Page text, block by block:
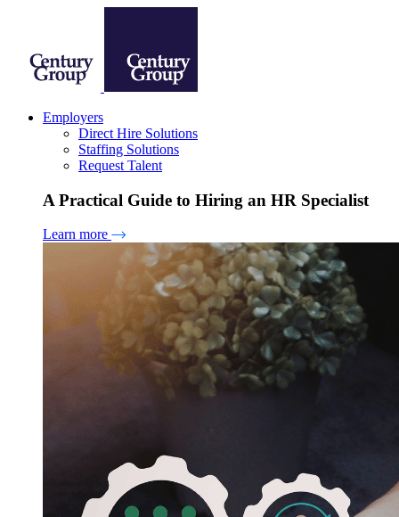
Employers
Direct Hire Solutions
Staffing Solutions
Request Talent
A Practical Guide to Hiring an HR Specialist
Learn more